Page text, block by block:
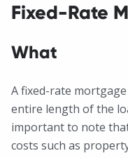
Fixed-Rate
What
A fixed-rate
entire length of the
important to note
costs such as